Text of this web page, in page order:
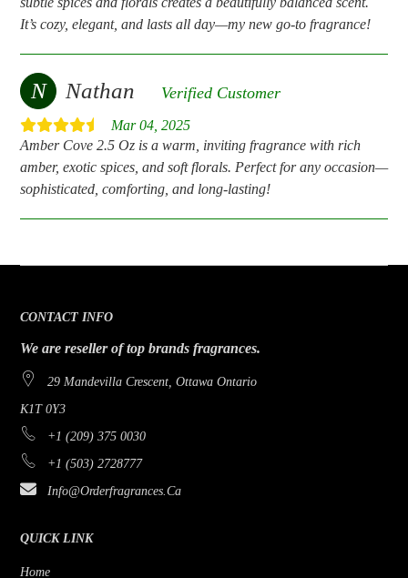
It’s cozy, elegant, and lasts all day—my new go-to fragrance!
N Nathan Verified Customer
Mar 04, 2025
Amber Cove 2.5 Oz is a warm, inviting fragrance with rich
amber, exotic spices, and soft florals. Perfect for any occasion—
sophisticated, comforting, and long-lasting!
CONTACT INFO
We are reseller of top brands fragrances.
29 Mandevilla Crescent, Ottawa Ontario
K1T 0Y3
+1 (209) 375 0030
+1 (503) 2728777
Info@orderfragrances.ca
QUICK LINK
Home